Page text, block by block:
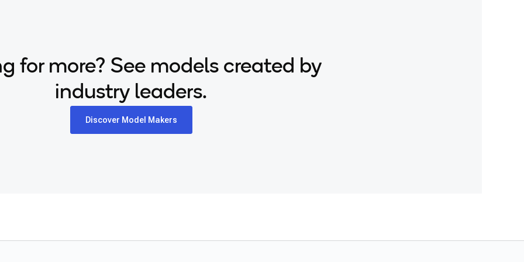
for more? See models created by
industry leaders.
Discover Model Makers